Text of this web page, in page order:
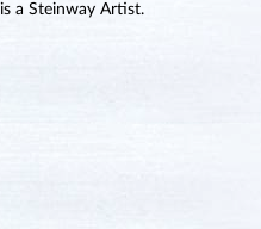
is a Steinway Artist.